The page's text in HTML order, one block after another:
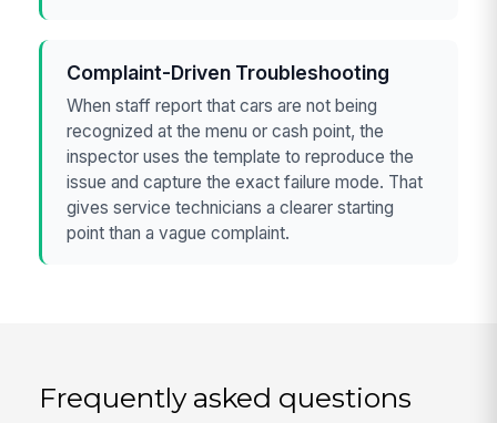
Complaint-Driven Troubleshooting
When staff report that cars are not being
recognized at the menu or cash point, the
inspector uses the template to reproduce the
issue and capture the exact failure mode. That
gives service technicians a clearer starting
point than a vague complaint.
Frequently asked questions